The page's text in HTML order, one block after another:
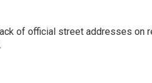
of official street addresses on